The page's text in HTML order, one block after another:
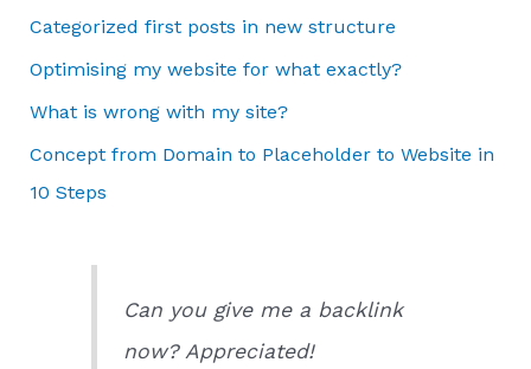
Categorized first posts in new structure
Optimising my website for what exactly?
What is wrong with my site?
Concept from Domain to Placeholder to Website in
10 Steps
Can you give me a backlink
now? Appreciated!